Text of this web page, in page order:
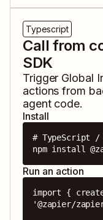
Typescript
Call from
SDK
Trigger Global
actions from
agent code.
Install
# TypeScript /
npm install
Run an action
import {
'@zapier/